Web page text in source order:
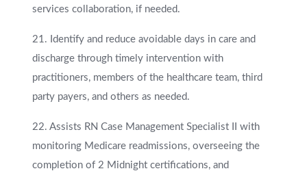
services collaboration, if needed.
21. Identify and reduce avoidable days in care and
discharge through timely intervention with
practitioners, members of the healthcare team, third
party payers, and others as needed.
22. Assists RN Case Management Specialist II with
monitoring Medicare readmissions, overseeing the
completion of 2 Midnight certifications, and